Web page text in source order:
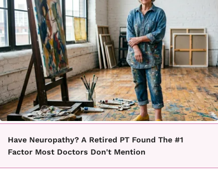
Have Neuropathy? A Retired PT Found The #1
Factor Most Doctors Don't Mention